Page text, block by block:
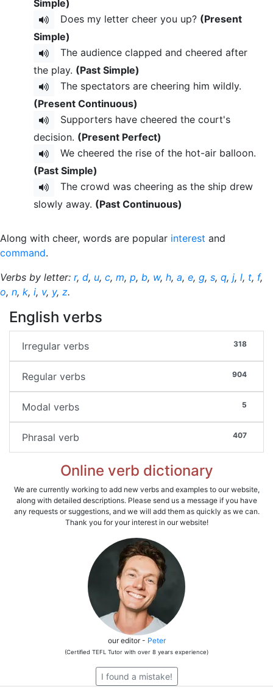
Simple)
Does my letter cheer you up? (Present
Simple)
The audience clapped and cheered after
the play. (Past Simple)
The spectators are cheering him wildly.
(Present Continuous)
Supporters have cheered the court's
decision. (Present Perfect)
We cheered the rise of the hot-air balloon.
(Past Simple)
The crowd was cheering as the ship drew
slowly away. (Past Continuous)
Along with cheer, words are popular interest and
command.
Verbs by letter: r, d, u, c, m, p, b, w, h, a, e, g, s, q, j, l, t, f,
o, n, k, i, v, y, z.
English verbs
318
Irregular verbs
904
Regular verbs
5
Modal verbs
407
Phrasal verb
Online verb dictionary
We are currently working to add new verbs and examples to our website,
along with detailed descriptions. Please send us a message if you have
any requests or suggestions, and we will add them as quickly as we can.
Thank you for your interest in our website!
our editor - Peter
(Certified TEFL Tutor with over 8 years experience)
I found a mistake!